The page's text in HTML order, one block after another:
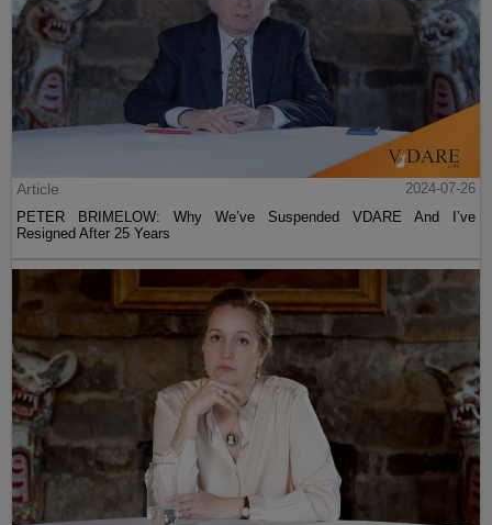
Article
2024-07-26
PETER BRIMELOW: Why We’ve Suspended VDARE And I’ve
Resigned After 25 Years